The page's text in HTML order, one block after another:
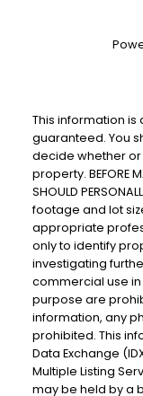
This information
guaranteed. You
decide whether
property. BEFORE
SHOULD
footage and lot
appropriate
only to identify
investigating
commercial use
purpose are
information, any
prohibited. This
Data Exchange
Multiple Listing
may be held by a